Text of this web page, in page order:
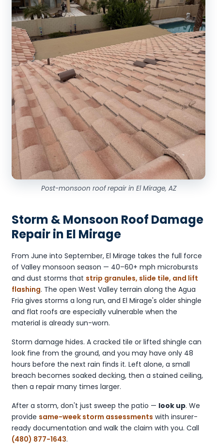
Post-monsoon roof repair in El Mirage, AZ
Storm & Monsoon Roof Damage
Repair in El Mirage
From June into September, El Mirage takes the full force
of Valley monsoon season — 40–60+ mph microbursts
and dust storms that strip granules, slide tile, and lift
flashing. The open West Valley terrain along the Agua
Fria gives storms a long run, and El Mirage's older shingle
and flat roofs are especially vulnerable when the
material is already sun-worn.
Storm damage hides. A cracked tile or lifted shingle can
look fine from the ground, and you may have only 48
hours before the next rain finds it. Left alone, a small
breach becomes soaked decking, then a stained ceiling,
then a repair many times larger.
After a storm, don't just sweep the patio — look up. We
provide same-week storm assessments with insurer-
ready documentation and walk the claim with you. Call
(480) 877-1643.